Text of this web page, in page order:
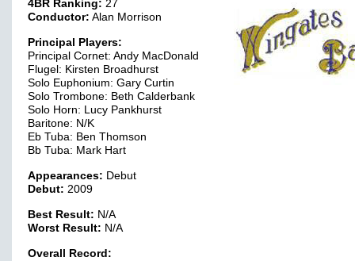
4BR Ranking: 27
Conductor: Alan Morrison
Principal Players:
Principal Cornet: Andy MacDonald
Flugel: Kirsten Broadhurst
Solo Euphonium: Gary Curtin
Solo Trombone: Beth Calderbank
Solo Horn: Lucy Pankhurst
Baritone: N/K
Eb Tuba: Ben Thomson
Bb Tuba: Mark Hart
Appearances: Debut
Debut: 2009
Best Result: N/A
Worst Result: N/A
Overall Record: